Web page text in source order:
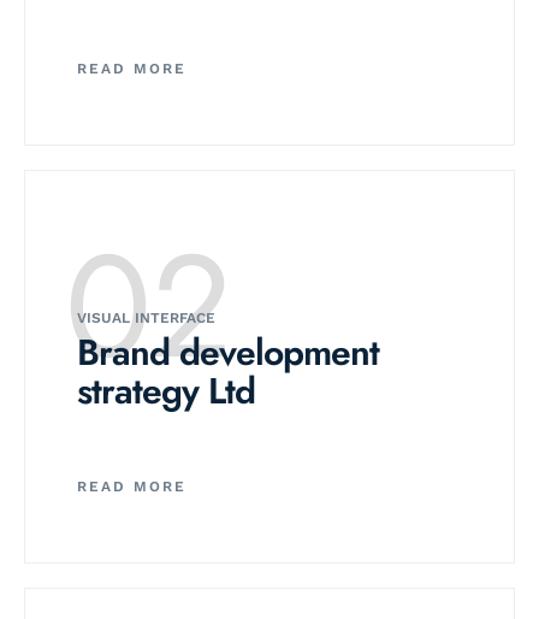
READ MORE
02
VISUAL INTERFACE
Brand development
strategy Ltd
READ MORE